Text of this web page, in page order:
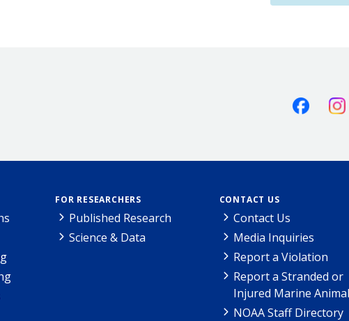
FOR RESEARCHERS
Published Research
Science & Data
CONTACT US
Contact Us
Media Inquiries
Report a Violation
Report a Stranded or
Injured Marine Animal
NOAA Staff Directory